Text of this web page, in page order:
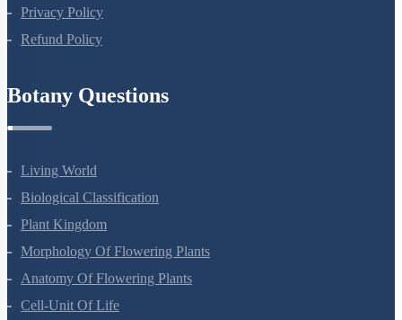
Terms Of Use
Privacy Policy
Living World
Biological Classification
Plant Kingdom
Morphology Of Flowering Plants
Anatomy Of Flowering Plants